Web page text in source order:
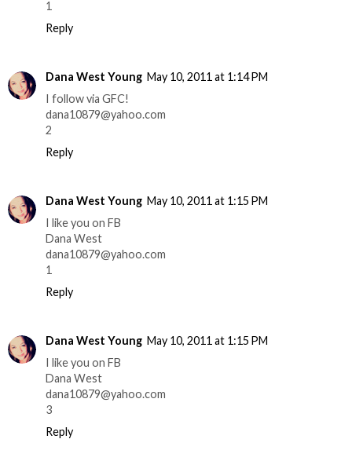
1
Reply
Dana West Young May 10, 2011 at 1:14 PM
I follow via GFC!
dana10879@yahoo.com
2
Reply
Dana West Young May 10, 2011 at 1:15 PM
I like you on FB
Dana West
dana10879@yahoo.com
1
Reply
Dana West Young May 10, 2011 at 1:15 PM
I like you on FB
Dana West
dana10879@yahoo.com
3
Reply